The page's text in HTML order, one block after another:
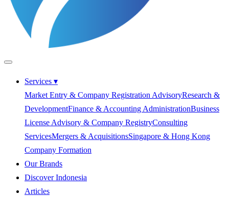
Services ▾
Market Entry & Company Registration AdvisoryResearch &
DevelopmentFinance & Accounting AdministrationBusiness
License Advisory & Company RegistryConsulting
ServicesMergers & AcquisitionsSingapore & Hong Kong
Company Formation
Our Brands
Discover Indonesia
Articles